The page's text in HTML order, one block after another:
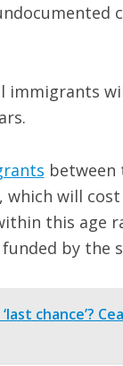
immigrants
between
which will
this age
by the
‘last chance’?